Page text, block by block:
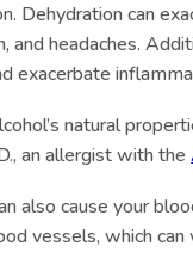
Dehydration can
and headaches.
exacerbate
natural
an allergist with the
also cause your
vessels, which can